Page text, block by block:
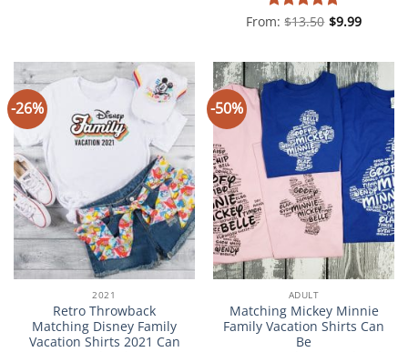
Rated5
From:$13.50 $9.99
-26%
2021
Retro Throwback
Matching Disney Family
Vacation Shirts 2021 Can
-50%
ADULT
Matching Mickey Minnie
Family Vacation Shirts Can
Be